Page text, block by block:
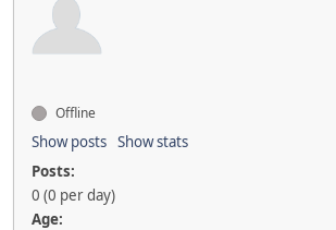
Offline
Show posts Show stats
Posts:
0 (0 per day)
Age: